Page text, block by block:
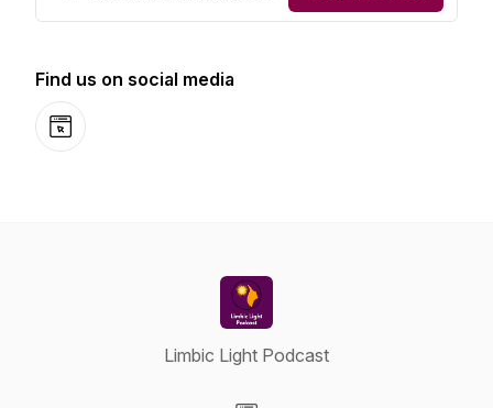
Find us on social media
Website
Limbic Light Podcast